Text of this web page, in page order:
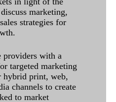
marketing,
strategies for
providers with a
targeted marketing
hybrid print, web,
channels to create
to market